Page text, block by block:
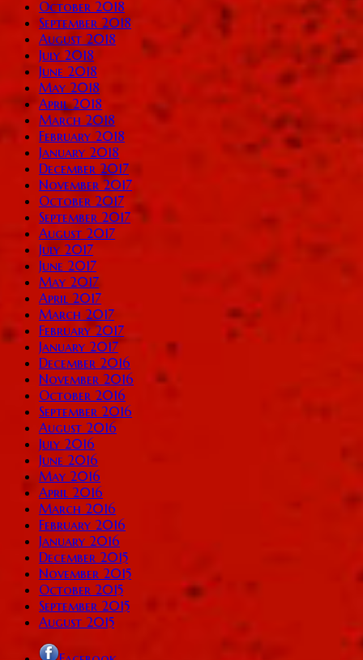
October 2018
September 2018
August 2018
July 2018
June 2018
May 2018
April 2018
March 2018
February 2018
January 2018
December 2017
November 2017
October 2017
September 2017
August 2017
July 2017
June 2017
May 2017
April 2017
March 2017
February 2017
January 2017
December 2016
November 2016
October 2016
September 2016
August 2016
July 2016
June 2016
May 2016
April 2016
March 2016
February 2016
January 2016
December 2015
November 2015
October 2015
September 2015
August 2015